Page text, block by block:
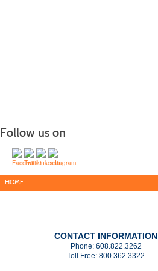
Follow us on
HOME
CONTACT INFORMATION
Phone: 608.822.3262
Toll Free:800.362.3322